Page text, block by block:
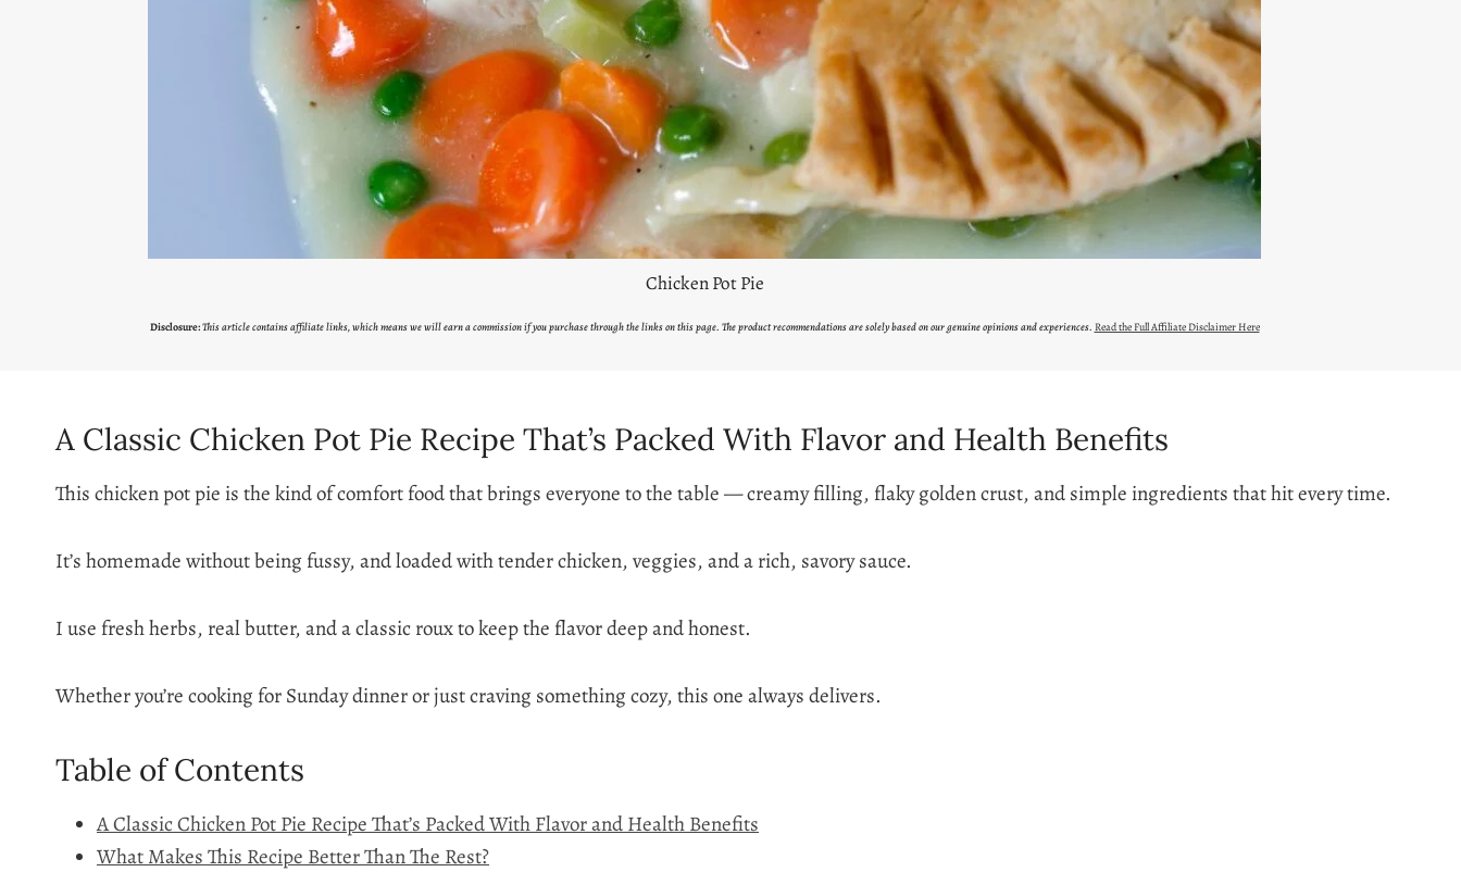
Chicken Pot Pie
Disclosure:This article contains affiliate links, which means we will earn a commission if you purchase through the links on this page. The product recommendations are solely based on our genuine opinions and experiences. Read the Full Affiliate Disclaimer Here
A Classic Chicken Pot Pie Recipe That’s Packed With Flavor and Health Benefits
This chicken pot pie is the kind of comfort food that brings everyone to the table — creamy filling, flaky golden crust, and simple ingredients that hit every time.
It’s homemade without being fussy, and loaded with tender chicken, veggies, and a rich, savory sauce.
I use fresh herbs, real butter, and a classic roux to keep the flavor deep and honest.
Whether you’re cooking for Sunday dinner or just craving something cozy, this one always delivers.
Table of Contents
A Classic Chicken Pot Pie Recipe That’s Packed With Flavor and Health Benefits
What Makes This Recipe Better Than The Rest?